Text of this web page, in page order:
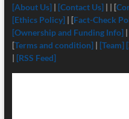
[About Us] | [Contact Us]| | [
[Ethics Policy] | [Fact-Check
[Ownership and Funding Info]|
[Terms and condition]| [Team]
| [RSS Feed]